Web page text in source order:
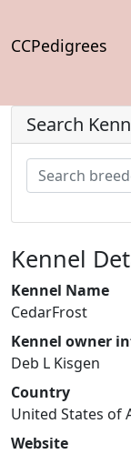
CCPedigrees
Search
Kennel
Kennel Name
CedarFrost
Kennel owner
Deb L Kisgen
Country
United States of
Website